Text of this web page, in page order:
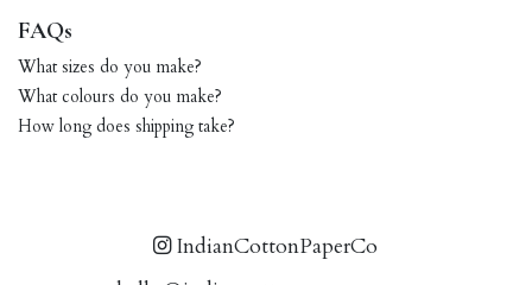
FAQs
What sizes do you make?
What colours do you make?
How long does shipping take?
IndianCottonPaperCo